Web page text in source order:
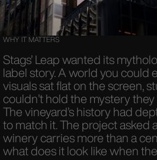
WHY IT MATTERS
Stags’ Leap wanted its
label story. A world you could
visuals sat flat on the screen,
couldn’t hold the mystery
The vineyard’s history had
to match it. The project asked
winery carries more than a
what does it look like when